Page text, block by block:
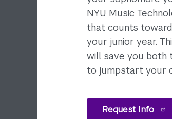
NYU Music
that counts
your junior year.
will save you both
to jumpstart your
Request Info